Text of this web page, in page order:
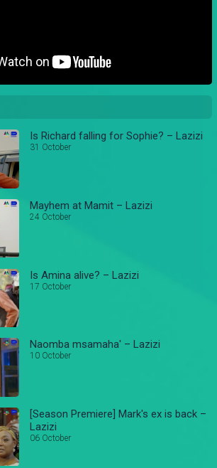
Is Richard falling for Sophie? – Lazizi
31 October
Mayhem at Mamit – Lazizi
24 October
Is Amina alive? – Lazizi
17 October
Naomba msamaha' – Lazizi
10 October
[Season Premiere] Mark's ex is back –
Lazizi
06 October